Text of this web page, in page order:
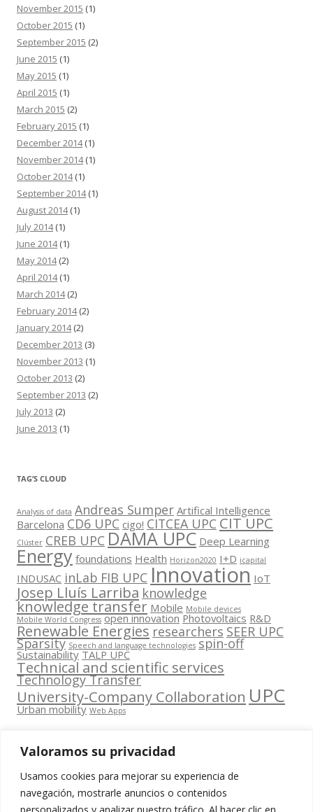
Valoramos su privacidad
Usamos cookies para mejorar su experiencia de
navegación, mostrarle anuncios o contenidos
personalizados y analizar nuestro tráfico. Al hacer clic en
November 2015 (1)
October 2015 (1)
September 2015 (2)
June 2015 (1)
May 2015 (1)
April 2015 (1)
March 2015 (2)
February 2015 (1)
December 2014(1)
November 2014(1)
October 2014(1)
September 2014(1)
August 2014(1)
July 2014(1)
June 2014(1)
May 2014(2)
April 2014(1)
March 2014(2)
February 2014(2)
January 2014(2)
December 2013 (3)
November 2013 (1)
October 2013 (2)
September 2013 (2)
July 2013 (2)
June 2013 (1)
TAG’S CLOUD
Analysis of data Andreas Sumper Artifical Intelligence
Barcelona CD6 UPC cigo! CITCEA UPC CIT UPC
Clúster CREB UPC DAMA UPC Deep Learning
Energy foundations Health Horizon2020 I+D icapital
INDUSAC inLab FIB UPC Innovation IoT
Josep Lluís Larriba knowledge
knowledge transfer Mobile Mobile devices
Mobile World Congress open innovation Photovoltaics R&D
Renewable Energies researchers SEER UPC
Sparsity Speech and language technologies spin-off
Sustainability TALP UPC
Technical and scientific services
Technology Transfer
University-Company Collaboration UPC
Urban mobility Web Apps
Contacta
amb